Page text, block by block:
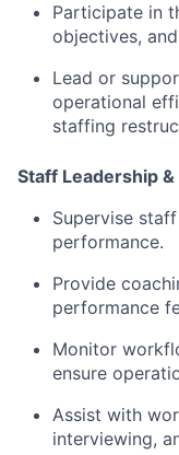
Participate in
objectives, and
Lead or
operational
staffing
Staff Leadership &
Supervise staff
performance.
Provide
performance
Monitor
ensure
Assist with
interviewing,